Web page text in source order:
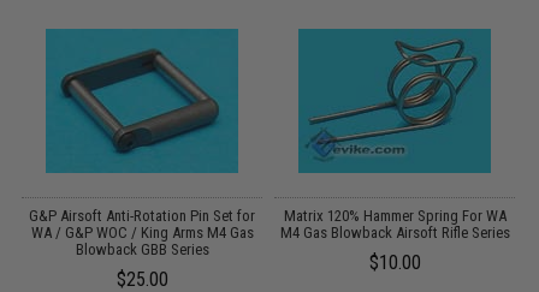
G&P Airsoft Anti-Rotation Pin Set for
WA / G&P WOC / King Arms M4 Gas
Blowback GBB Series
$25.00
Matrix 120% Hammer Spring For WA
M4 Gas Blowback Airsoft Rifle Series
$10.00